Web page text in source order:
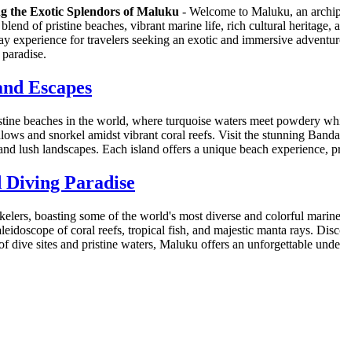
the Exotic Splendors of Maluku - Welcome to Maluku, an
of pristine beaches, vibrant marine life, rich cultural
experience for travelers seeking an exotic and immersive
Escapes
beaches in the world, where turquoise waters meet powdery
and snorkel amidst vibrant coral reefs. Visit the stunning
lush landscapes. Each island offers a unique beach experience,
Paradise
boasting some of the world's most diverse and colorful
of coral reefs, tropical fish, and majestic manta rays.
dive sites and pristine waters, Maluku offers an unforgettable